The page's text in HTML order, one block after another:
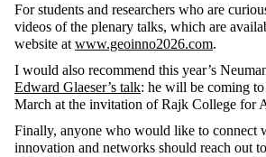
For students and researchers who are
videos of the plenary talks, which are
website at www.geoinno2026.com.
I would also recommend this year’s
Edward Glaeser’s talk: he will be coming
March at the invitation of Rajk College for
Finally, anyone who would like to connect
innovation and networks should reach out